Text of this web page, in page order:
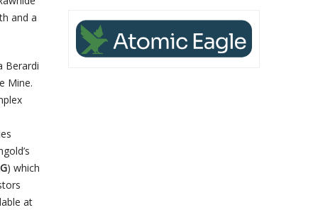
and a
Berardi
Mine.
) which
at